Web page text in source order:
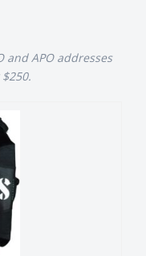
and APO addresses